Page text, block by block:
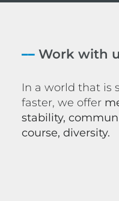
–– Work with
In a world that is
faster, we offer
stability,
course, diversity.